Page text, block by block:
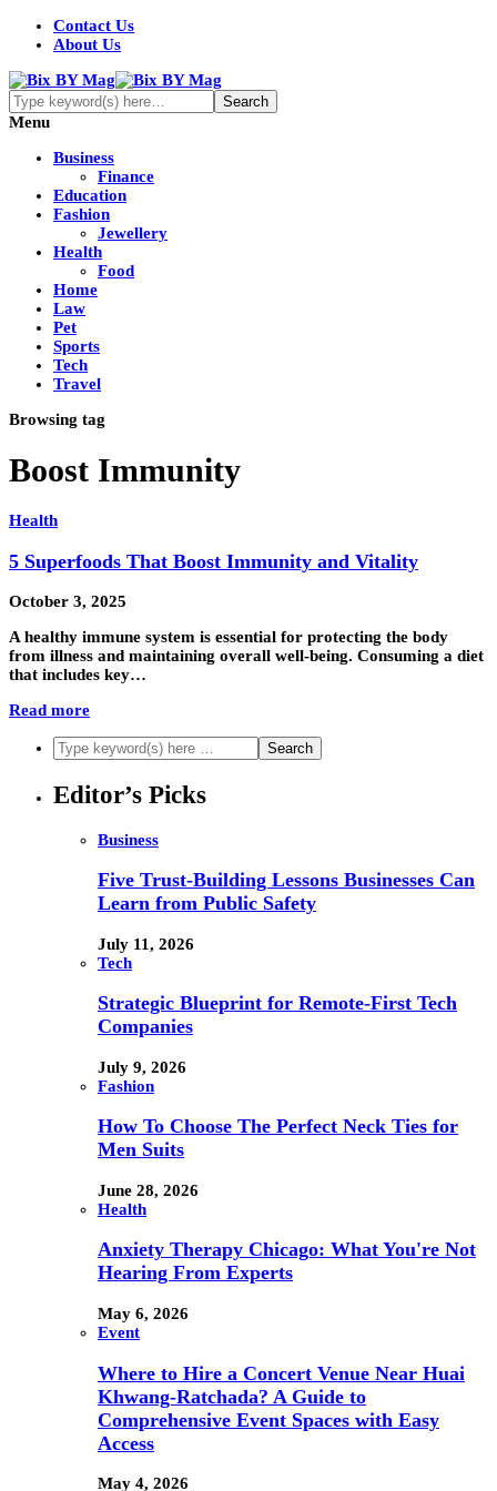
Contact Us
About Us
Menu
Business
Finance
Education
Fashion
Jewellery
Health
Food
Home
Law
Pet
Sports
Tech
Travel
Browsing tag
Boost Immunity
Health
5 Superfoods That Boost Immunity and Vitality
October 3, 2025
A healthy immune system is essential for protecting the body
from illness and maintaining overall well-being. Consuming a diet
that includes key…
Read more
Editor’s Picks
Business
Five Trust-Building Lessons Businesses Can
Learn from Public Safety
July 11, 2026
Tech
Strategic Blueprint for Remote-First Tech
Companies
July 9, 2026
Fashion
How To Choose The Perfect Neck Ties for
Men Suits
June 28, 2026
Health
Anxiety Therapy Chicago: What You're Not
Hearing From Experts
May 6, 2026
Event
Where to Hire a Concert Venue Near Huai
Khwang-Ratchada? A Guide to
Comprehensive Event Spaces with Easy
Access
May 4, 2026